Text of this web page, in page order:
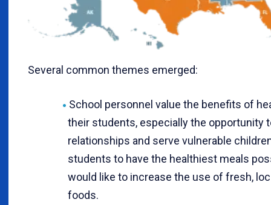
Several common themes emerged:
School personnel value the benefits of
their students, especially the opportunity
relationships and serve vulnerable
students to have the healthiest meals
would like to increase the use of fresh,
foods.